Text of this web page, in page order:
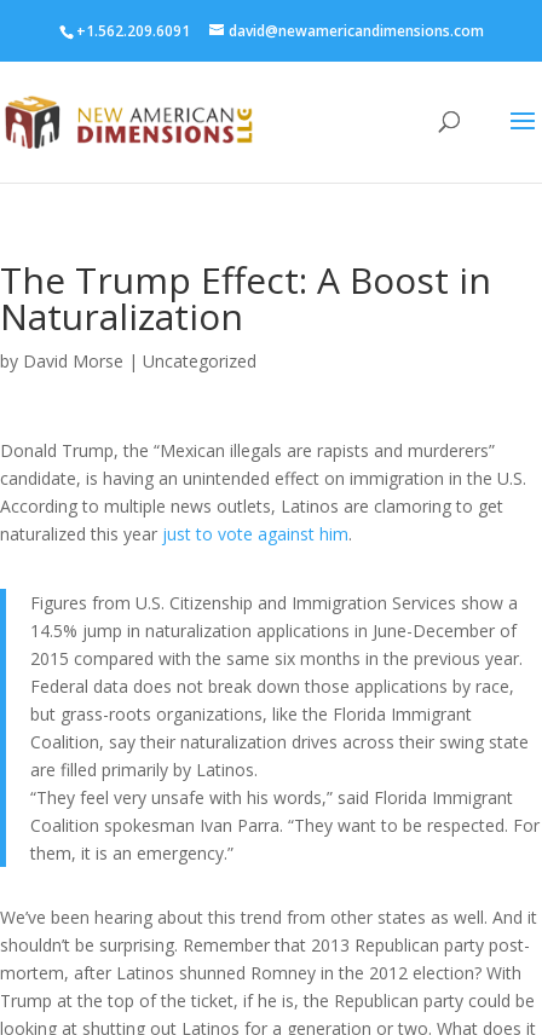
+1.562.209.6091 david@newamericandimensions.com
The Trump Effect: A Boost in
Naturalization
by David Morse | Uncategorized
Donald Trump, the “Mexican illegals are rapists and murderers”
candidate, is having an unintended effect on immigration in the U.S.
According to multiple news outlets, Latinos are clamoring to get
naturalized this year just to vote against him.
Figures from U.S. Citizenship and Immigration Services show a
14.5% jump in naturalization applications in June-December of
2015 compared with the same six months in the previous year.
Federal data does not break down those applications by race,
but grass-roots organizations, like the Florida Immigrant
Coalition, say their naturalization drives across their swing state
are filled primarily by Latinos.
“They feel very unsafe with his words,” said Florida Immigrant
Coalition spokesman Ivan Parra. “They want to be respected. For
them, it is an emergency.”
We’ve been hearing about this trend from other states as well. And it
shouldn’t be surprising. Remember that 2013 Republican party post-
mortem, after Latinos shunned Romney in the 2012 election? With
Trump at the top of the ticket, if he is, the Republican party could be
looking at shutting out Latinos for a generation or two. What does it